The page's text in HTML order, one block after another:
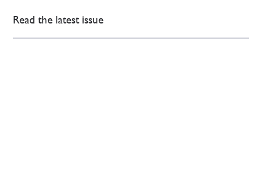
Read the latest issue